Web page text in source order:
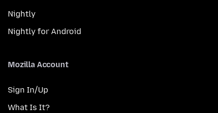
Nightly
Nightly for Android
Mozilla Account
Sign In/Up
What Is It?